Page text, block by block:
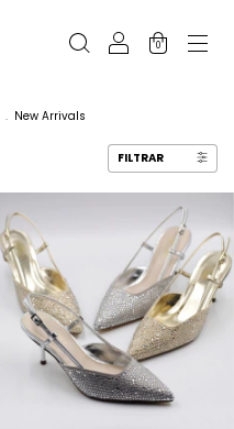
0
. New Arrivals
FILTRAR